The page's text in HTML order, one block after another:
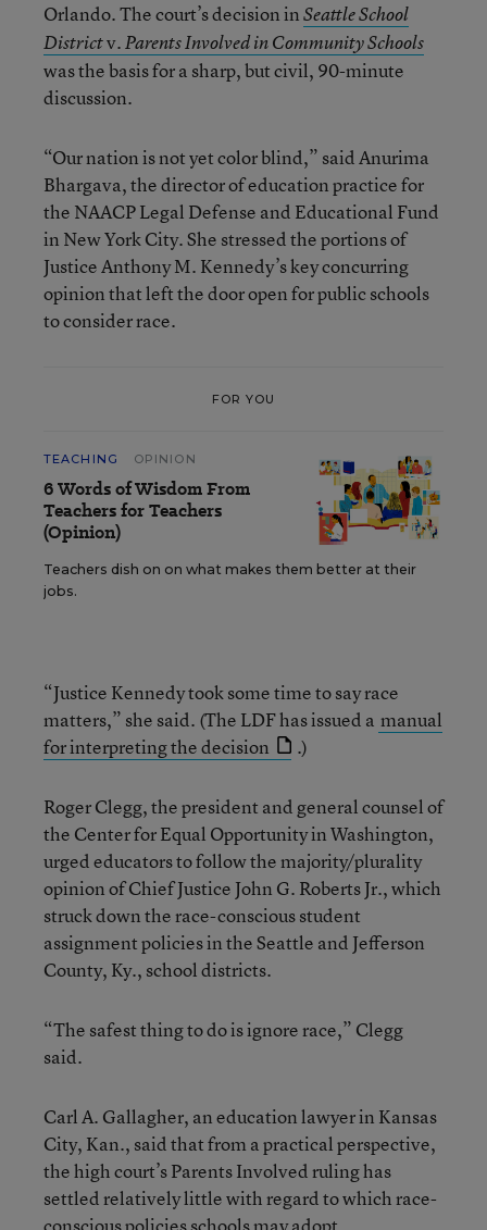
Orlando. The court’s decision inSeattle School
Districtv.Parents Involved in Community Schools
was the basis for a sharp, but civil, 90-minute
discussion.
“Our nation is not yet color blind,” said Anurima
Bhargava, the director of education practice for
the NAACP Legal Defense and Educational Fund
in New York City. She stressed the portions of
Justice Anthony M. Kennedy’s key concurring
opinion that left the door open for public schools
to consider race.
FOR YOU
TEACHING OPINION
6 Words of Wisdom From
Teachers for Teachers
(Opinion)
Teachers dish on on what makes them better at their
jobs.
“Justice Kennedy took some time to say race
matters,” she said. (The LDF has issued a manual
for interpreting the decision
.)
Roger Clegg, the president and general counsel of
the Center for Equal Opportunity in Washington,
urged educators to follow the majority/plurality
opinion of Chief Justice John G. Roberts Jr., which
struck down the race-conscious student
assignment policies in the Seattle and Jefferson
County, Ky., school districts.
“The safest thing to do is ignore race,” Clegg
said.
Carl A. Gallagher, an education lawyer in Kansas
City, Kan., said that from a practical perspective,
the high court’s Parents Involved ruling has
settled relatively little with regard to which race-